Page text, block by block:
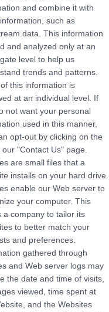
and combine it with
such as
data. This information
and analyzed only at an
level to help us
trends and patterns.
this information is
at an individual level. If
not want your personal
used in this manner,
opt-out by clicking on the
our "Contact Us" page.
are small files that a
installs on your hard drive.
enable our Web server to
your computer. This
a company to tailor its
to better match your
and preferences.
gathered through
and Web server logs may
the date and time of visits,
viewed, time spent at
and the Websites